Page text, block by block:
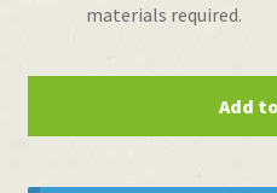
materials required.
Add